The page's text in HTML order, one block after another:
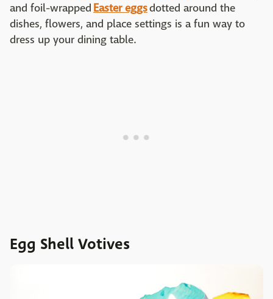
and foil-wrapped Easter eggsdotted around the
dishes, flowers, and place settings is a fun way to
dress up your dining table.
Egg Shell Votives